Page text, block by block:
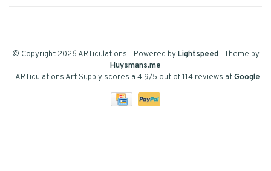
© Copyright 2026 ARTiculations - Powered byLightspeed- Theme by
Huysmans.me
-ARTiculations Art Supply scores a 4.9/5 out of114 reviews atGoogle